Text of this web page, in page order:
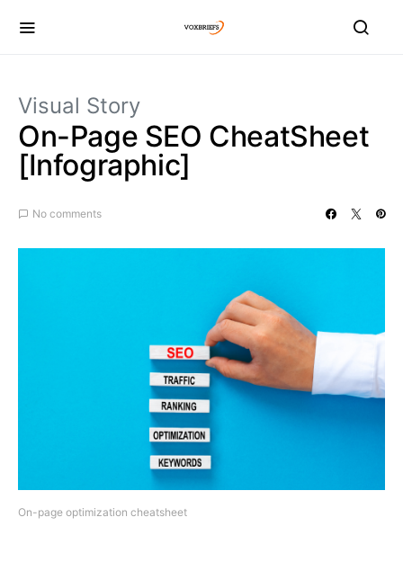
Visual Story
On-Page SEO CheatSheet
[Infographic]
No comments
On-page optimization cheatsheet